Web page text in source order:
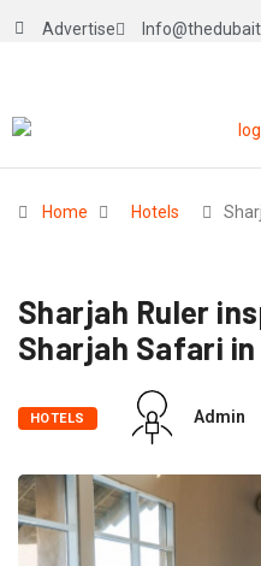
Advertise
Home Hotels
Sharjah Ruler
Sharjah Safari in
HOTELS Admin